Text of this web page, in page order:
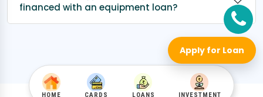
financed with an equipment loan?
HOME CARDS LOANS INVESTMENT
Apply for Loan